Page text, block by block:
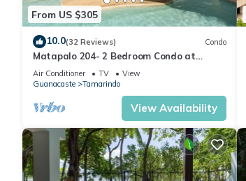
From US $305
10.0(32 Reviews) Condo
Matapalo 204- 2 Bedroom Condo at
Tamarindo
Air Conditioner TV
View
Guanacaste
Tamarindo
View Availability